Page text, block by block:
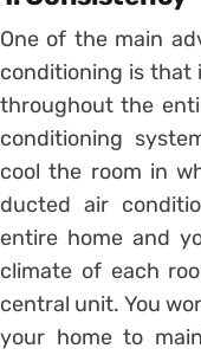
One of the main
conditioning is that
throughout the
conditioning
cool the room in
ducted air
entire home and
climate of each
central unit. You
your home to